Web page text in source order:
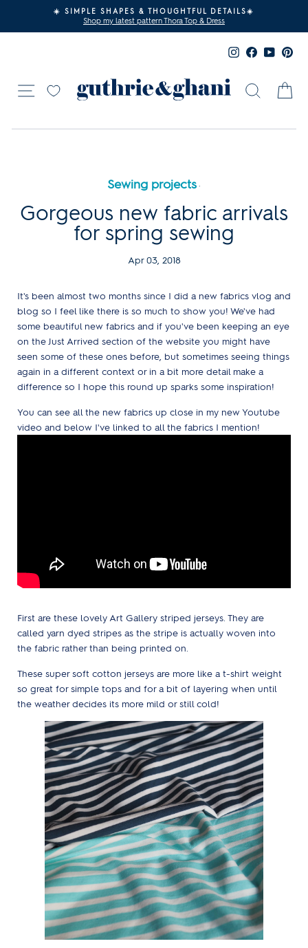
Pause
FREE SHIPPING? YES PLEASE!
Free UK shipping on orders over £80 - Yay!
InstagramFacebook
Search
Site navigation
Sewing projects ·
Gorgeous new fabric arrivals
for spring sewing
Apr 03, 2018
It's been almost two months since I did a new fabrics vlog and
blog so I feel like there is so much to show you! We've had
some beautiful new fabrics and if you've been keeping an eye
on the Just Arrived section of the website you might have
seen some of these ones before, but sometimes seeing things
again in a different context or in a bit more detail make a
difference so I hope this round up sparks some inspiration!
You can see all the new fabrics up close in my new Youtube
video and below I've linked to all the fabrics I mention!
First are these lovely Art Gallery striped jerseys. They are
called yarn dyed stripes as the stripe is actually woven into
the fabric rather than being printed on.
These super soft cotton jerseys are more like a t-shirt weight
so great for simple tops and for a bit of layering when until
the weather decides its more mild or still cold!